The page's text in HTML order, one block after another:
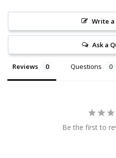
Write a
Ask a
Reviews Questions
Be the first to